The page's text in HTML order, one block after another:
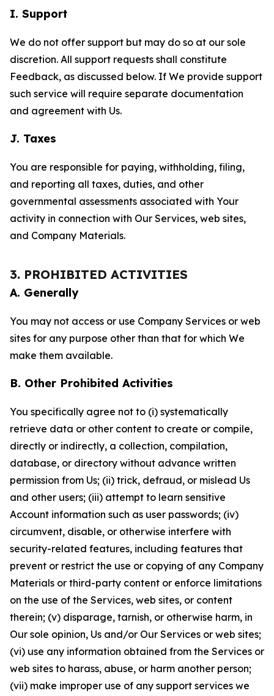
I. Support
We do not offer support but may do so at our sole
discretion. All support requests shall constitute
Feedback, as discussed below. If We provide support
such service will require separate documentation
and agreement with Us.
J. Taxes
You are responsible for paying, withholding, filing,
and reporting all taxes, duties, and other
governmental assessments associated with Your
activity in connection with Our Services, web sites,
and Company Materials.
3. PROHIBITED ACTIVITIES
A. Generally
You may not access or use Company Services or web
sites for any purpose other than that for which We
make them available.
B. Other Prohibited Activities
You specifically agree not to (i) systematically
retrieve data or other content to create or compile,
directly or indirectly, a collection, compilation,
database, or directory without advance written
permission from Us; (ii) trick, defraud, or mislead Us
and other users; (iii) attempt to learn sensitive
Account information such as user passwords; (iv)
circumvent, disable, or otherwise interfere with
security-related features, including features that
prevent or restrict the use or copying of any Company
Materials or third-party content or enforce limitations
on the use of the Services, web sites, or content
therein; (v) disparage, tarnish, or otherwise harm, in
Our sole opinion, Us and/or Our Services or web sites;
(vi) use any information obtained from the Services or
web sites to harass, abuse, or harm another person;
(vii) make improper use of any support services we